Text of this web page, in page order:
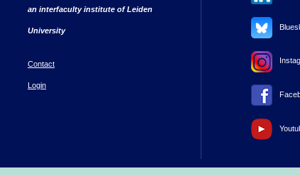
an interfaculty institute of Leiden
University
Contact
Login